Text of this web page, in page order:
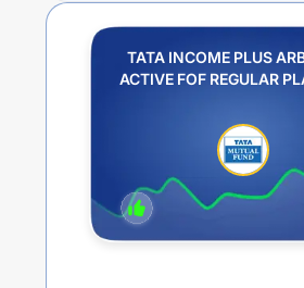
TATA INCOME PLUS
ACTIVE FOF REGULAR